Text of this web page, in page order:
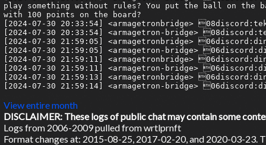
play something without rules? You put the ball on the
with 100 points on the board?
[2024-07-30 20:33:54] <armagetronbridge>
[2024-07-30 20:33:54] <armagetron-bridge>
[2024-07-30 21:59:05] <armagetronbridge>
[2024-07-30 21:59:05] <armagetron-bridge>
[2024-07-30 21:59:11] <armagetronbridge>
[2024-07-30 21:59:11] <armagetron-bridge>
[2024-07-30 21:59:13] <armagetronbridge>
[2024-07-30 21:59:14] <armagetron-bridge>
View entire month
DISCLAIMER: These logs of public chat may contain some
Logs from 2006-2009 pulled from wrtlprnft
Format changes at: 2015-08-25, 2017-02-20, and 2020-03-23.